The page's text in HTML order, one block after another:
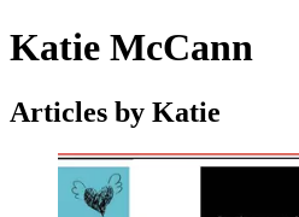
Katie McCann
Articles by Katie